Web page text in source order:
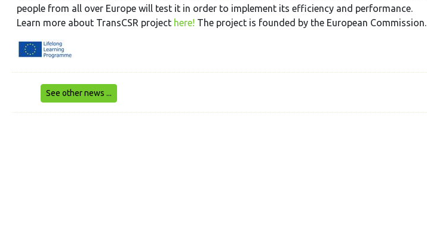
people from all over Europe will test it in order to implement its efficiency and performance.
Learn more about TransCSR project here! The project is founded by the European Commission.
See other news ...